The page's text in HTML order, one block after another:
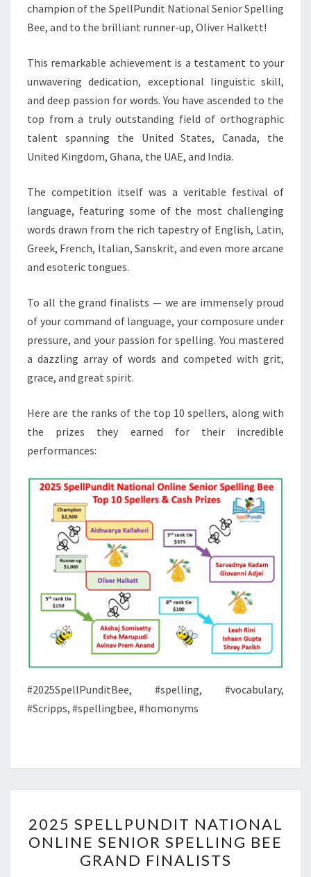
&
CASH
champion of the SpellPundit National Senior Spelling
Bee, and to the brilliant runner-up, Oliver Halkett!
This remarkable achievement is a testament to your
unwavering dedication, exceptional linguistic skill,
and deep passion for words. You have ascended to the
top from a truly outstanding field of orthographic
talent spanning the United States, Canada, the
United Kingdom, Ghana, the UAE, and India.
The competition itself was a veritable festival of
language, featuring some of the most challenging
words drawn from the rich tapestry of English, Latin,
Greek, French, Italian, Sanskrit, and even more arcane
and esoteric tongues.
To all the grand finalists — we are immensely proud
of your command of language, your composure under
pressure, and your passion for spelling. You mastered
a dazzling array of words and competed with grit,
grace, and great spirit.
Here are the ranks of the top 10 spellers, along with
the prizes they earned for their incredible
performances:
#2025SpellPunditBee, #spelling, #vocabulary,
#Scripps, #spellingbee, #homonyms
SPELLPUNDIT
NATIONAL
ONLINE
2025 SPELLPUNDIT NATIONAL
ONLINE SENIOR SPELLING BEE
GRAND FINALISTS